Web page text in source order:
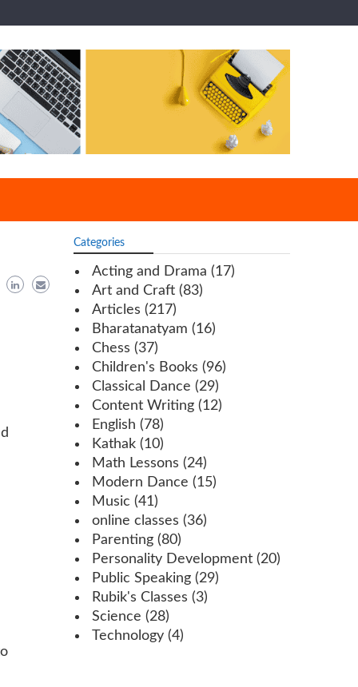
Categories
Acting and Drama (17)
Art and Craft (83)
Articles (217)
Bharatanatyam (16)
Chess (37)
Children's Books (96)
Classical Dance (29)
Content Writing (12)
English (78)
Kathak (10)
Math Lessons (24)
Modern Dance (15)
Music (41)
online classes (36)
Parenting (80)
Personality Development (20)
Public Speaking (29)
Rubik's Classes (3)
Science (28)
Technology (4)